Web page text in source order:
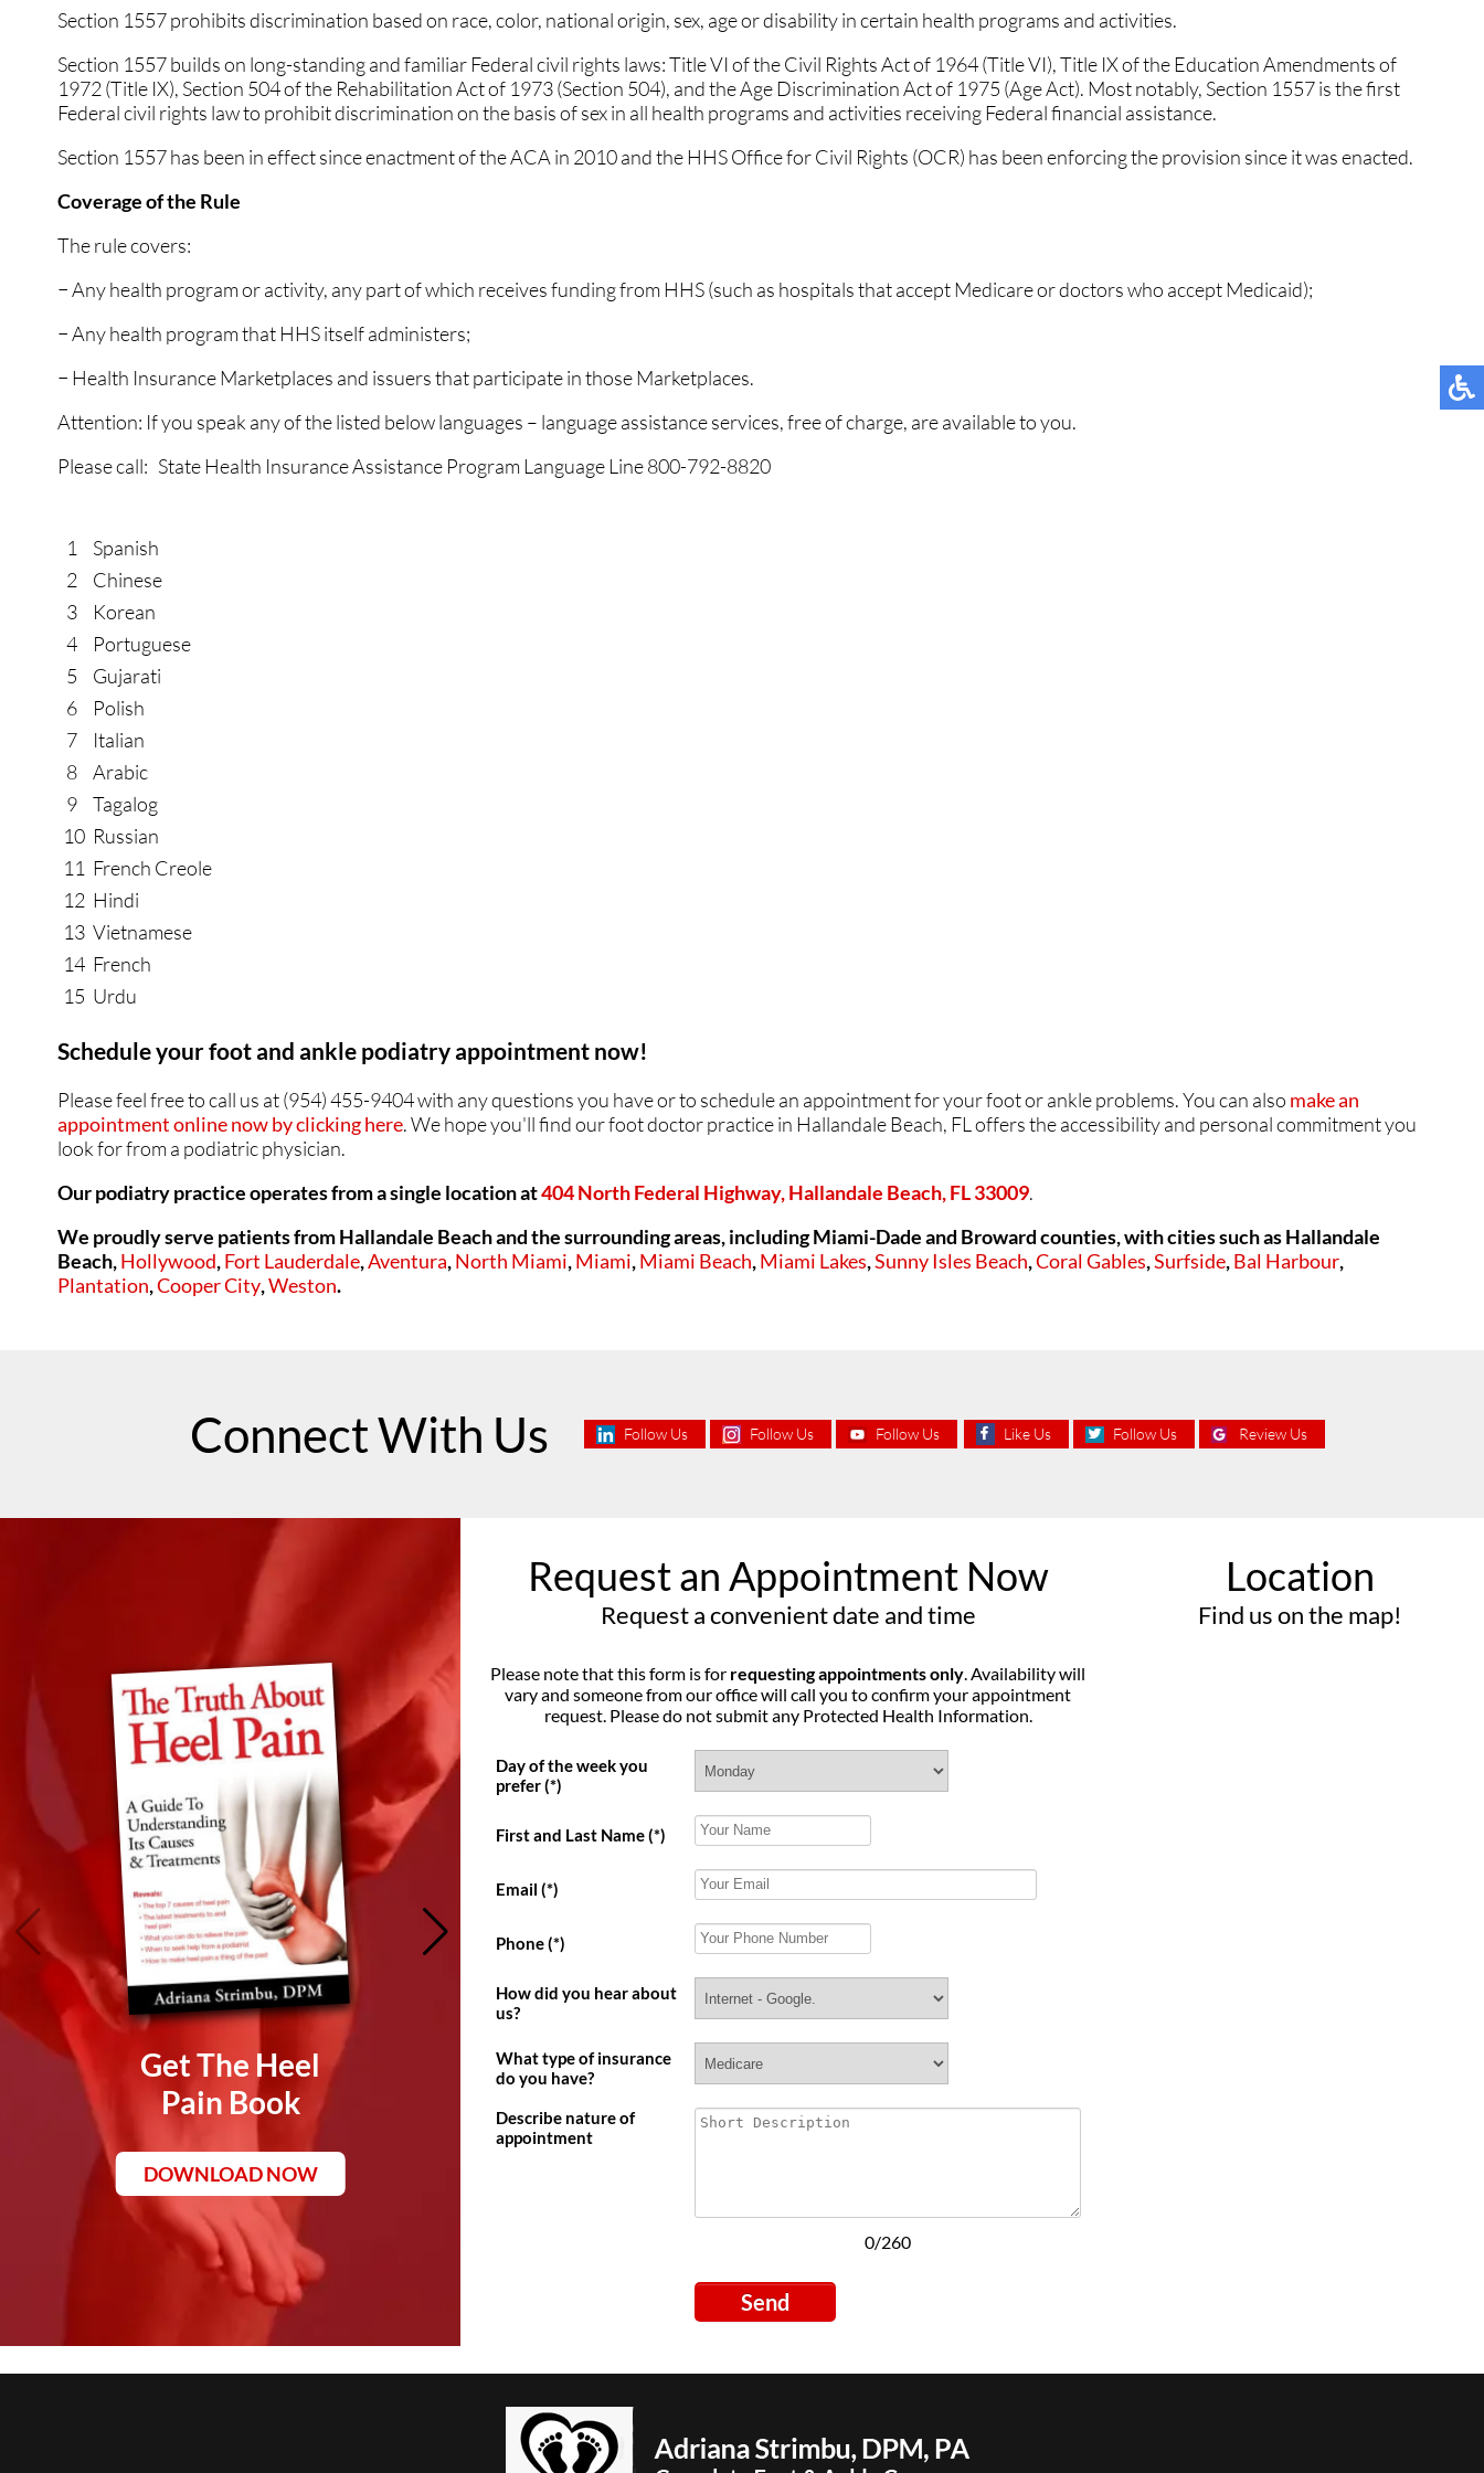
GOUT
HEEL PAIN
HAMMERTOES
INGROWN TOENAILS
FUNGUS TOENAILS
PLANTAR WARTS
PEDIATRIC FOOT CARE
PEDIATRIC / KIDS CARE
CARING FOR OUR COMMUNITY
SAME-DAY APPOINTMENT
YOUR ONE STOP SHOP
NO/LOW WAIT TIMES
GOUT
HEEL PAIN
HAMMERTOES
INGROWN TOENAILS
FUNGUS TOENAILS
PLANTAR WARTS
PEDIATRIC FOOT CARE
PEDIATRIC / KIDS CARE
CARING FOR OUR COMMUNITY
SAME-DAY APPOINTMENT
YOUR ONE STOP SHOP
NO/LOW WAIT TIMES
Section 1557 prohibits discrimination based on race, color, national origin, sex, age or disability in certain health programs and activities.
Section 1557 builds on long-standing and familiar Federal civil rights laws: Title VI of the Civil Rights Act of 1964 (Title VI), Title IX of the Education Amendments of
1972 (Title IX), Section 504 of the Rehabilitation Act of 1973 (Section 504), and the Age Discrimination Act of 1975 (Age Act). Most notably, Section 1557 is the first
Federal civil rights law to prohibit discrimination on the basis of sex in all health programs and activities receiving Federal financial assistance.
Section 1557 has been in effect since enactment of the ACA in 2010 and the HHS Office for Civil Rights (OCR) has been enforcing the provision since it was enacted.
Coverage of the Rule
The rule covers:
− Any health program or activity, any part of which receives funding from HHS (such as hospitals that accept Medicare or doctors who accept Medicaid);
− Any health program that HHS itself administers;
− Health Insurance Marketplaces and issuers that participate in those Marketplaces.
Attention: If you speak any of the listed below languages – language assistance services, free of charge, are available to you.
Please call: State Health Insurance Assistance Program Language Line 800-792-8820
1
Spanish
2
Chinese
3
Korean
4
Portuguese
5
Gujarati
6
Polish
7
Italian
8
Arabic
9
Tagalog
10 Russian
11 French Creole
12 Hindi
13 Vietnamese
14 French
15 Urdu
Schedule your foot and ankle podiatry appointment now!
Please feel free to call us at (954) 455-9404 with any questions you have or to schedule an appointment for your foot or ankle problems. You can also make an
appointment online now by clicking here. We hope you'll find our foot doctor practice in Hallandale Beach, FL offers the accessibility and personal commitment you
look for from a podiatric physician.
Our podiatry practice operates from a single location at404 North Federal Highway, Hallandale Beach, FL 33009.
We proudly serve patients from Hallandale Beach and the surrounding areas, including Miami-Dade and Broward counties, with cities such asHallandale
Beach,Hollywood,Fort Lauderdale,Aventura,North Miami,Miami,Miami Beach,Miami Lakes,Sunny Isles Beach,Coral Gables,Surfside,Bal Harbour,
Plantation,Cooper City,Weston.
Connect With Us Follow Us Follow Us Follow Us Like Us Follow Us Review Us
Get The Heel
Pain Book
DOWNLOAD NOW
Signup For
Newletter
Request an Appointment Now
Request a convenient date and time
Please note that this form is for requesting appointments only. Availability will
vary and someone from our office will call you to confirm your appointment
request. Please do not submit any Protected Health Information.
Day of the week you
prefer(*)
First and Last Name(*)
Email (*)
Phone(*)
How did you hear about
us?
What type of insurance
do you have?
Describe nature of
appointment
0/260
Send
Location
Find us on the map!